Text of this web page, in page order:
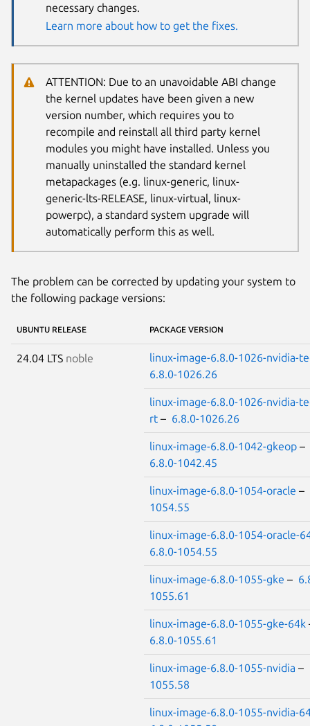
necessary changes.
Learn more about how to get the fixes.
ATTENTION: Due to an unavoidable ABI change
the kernel updates have been given a new
version number, which requires you to
recompile and reinstall all third party kernel
modules you might have installed. Unless you
manually uninstalled the standard kernel
metapackages (e.g. linux-generic, linux-
generic-lts-RELEASE, linux-virtual, linux-
powerpc), a standard system upgrade will
automatically perform this as well.
The problem can be corrected by updating your system to
the following package versions:
UBUNTU RELEASE PACKAGE VERSION
24.04 LTS noble
linux-image-6.8.0-1026-nvidia-
6.8.0-1026.26
linux-image-6.8.0-1026-nvidia-
rt – 6.8.0-1026.26
linux-image-6.8.0-1042-gkeop –
6.8.0-1042.45
linux-image-6.8.0-1054-oracle –
1054.55
linux-image-6.8.0-1054-oracle-
6.8.0-1054.55
linux-image-6.8.0-1055-gke –
1055.61
linux-image-6.8.0-1055-gke-64k
6.8.0-1055.61
linux-image-6.8.0-1055-nvidia –
1055.58
linux-image-6.8.0-1055-nvidia-